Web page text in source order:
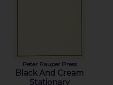
Peter Pauper Press
Black And Cream
Stationary